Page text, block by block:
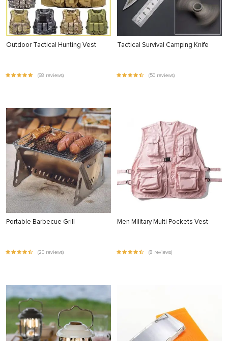
Outdoor Tactical Hunting Vest
(68 reviews)
Tactical Survival Camping Knife
(50 reviews)
Portable Barbecue Grill
(20 reviews)
Men Military Multi Pockets Vest
(8 reviews)